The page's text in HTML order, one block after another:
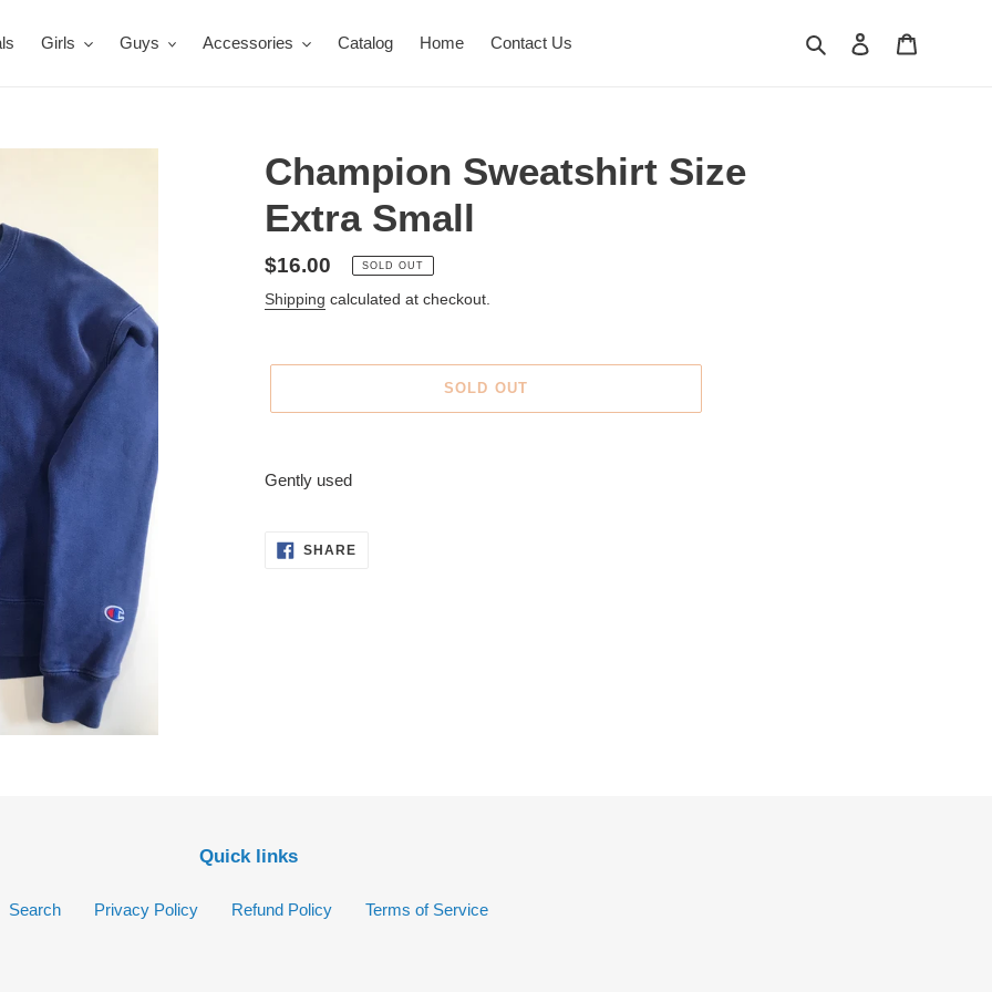
Girls Guys Accessories Catalog Home Contact Us Search Log in
Champion Sweatshirt Size
Extra Small
Regular
price
$16.00 SOLD OUT
Shipping calculated at checkout.
SOLD OUT
product
cart
Gently used
SHARESHARE
Quick links
Search Privacy Policy Refund Policy Terms of Service